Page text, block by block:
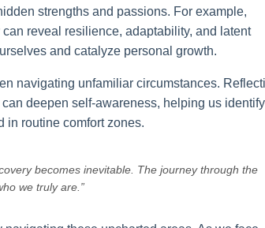
strengths and passions. For example,
reveal resilience, adaptability, and latent
and catalyze personal growth.
navigating unfamiliar circumstances.
deepen self-awareness, helping us identify
in routine comfort zones.
becomes inevitable. The journey through the
we truly are.”